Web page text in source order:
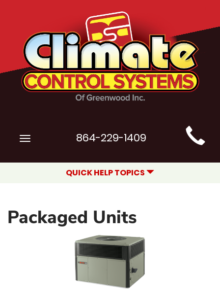
Main
Site
Navigation
Toggle
864-229-1409
QUICK HELP TOPICS
Packaged Units